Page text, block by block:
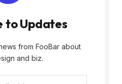
to Updates
from FooBar about
and biz.